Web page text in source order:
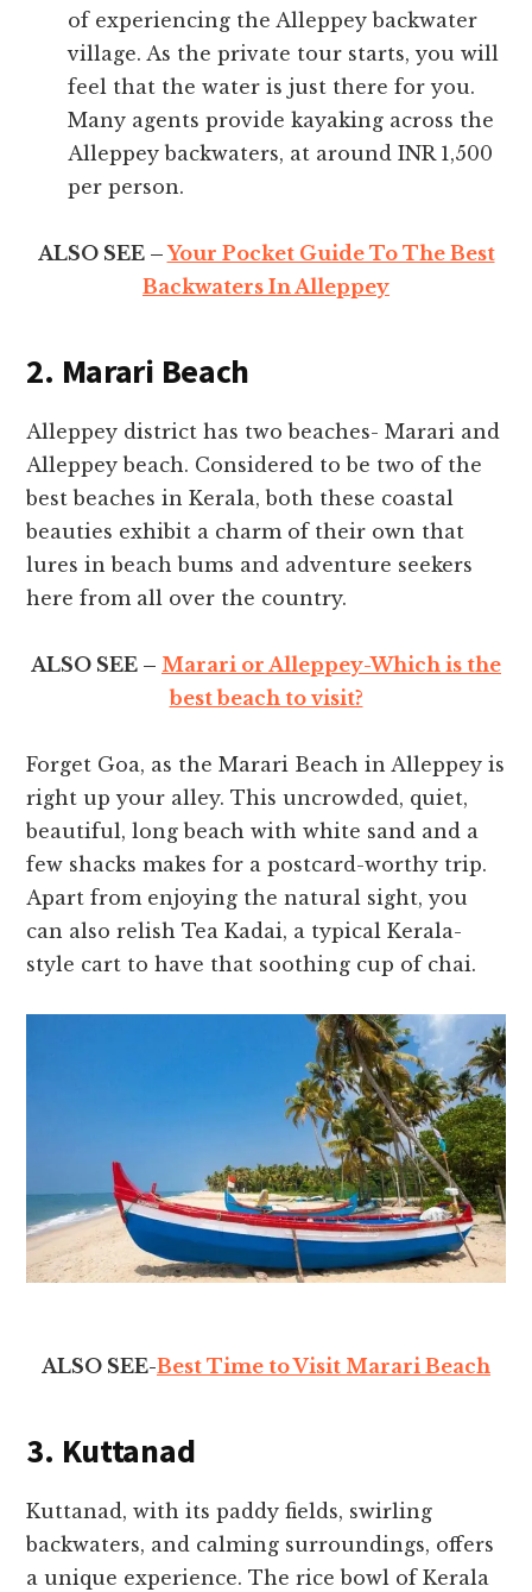
of experiencing the Alleppey backwater
village. As the private tour starts, you will
feel that the water is just there for you.
Many agents provide kayaking across the
Alleppey backwaters, at around INR 1,500
per person.
ALSO SEE –Your Pocket Guide To The Best
Backwaters In Alleppey
2. Marari Beach
Alleppey district has two beaches- Marari and
Alleppey beach. Considered to be two of the
best beaches in Kerala, both these coastal
beauties exhibit a charm of their own that
lures in beach bums and adventure seekers
here from all over the country.
ALSO SEE – Marari or Alleppey-Which is the
best beach to visit?
Forget Goa, as the Marari Beach in Alleppey is
right up your alley. This uncrowded, quiet,
beautiful, long beach with white sand and a
few shacks makes for a postcard-worthy trip.
Apart from enjoying the natural sight, you
can also relish Tea Kadai, a typical Kerala-
style cart to have that soothing cup of chai.
ALSO SEE-Best Time to Visit Marari Beach
3. Kuttanad
Kuttanad, with its paddy fields, swirling
backwaters, and calming surroundings, offers
a unique experience. The rice bowl of Kerala